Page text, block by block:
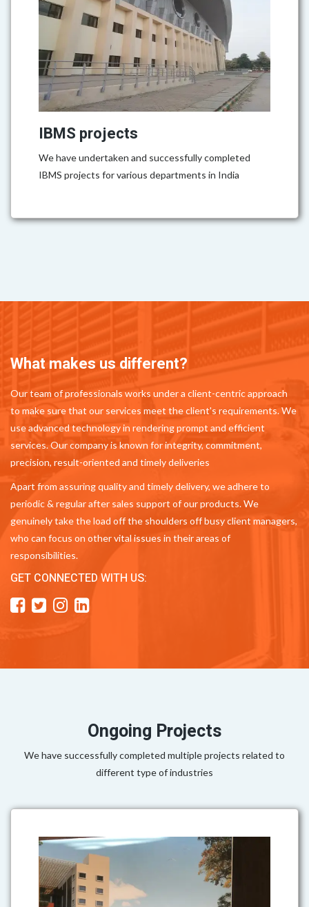
IBMS projects
We have undertaken and successfully completed
IBMS projects for various departments in India
What makes us different?
Our team of professionals works under a client-centric approach
to make sure that our services meet the client's requirements. We
use advanced technology in rendering prompt and efficient
services. Our company is known for integrity, commitment,
precision, result-oriented and timely deliveries
Apart from assuring quality and timely delivery, we adhere to
periodic & regular after sales support of our products. We
genuinely take the load off the shoulders off busy client managers,
who can focus on other vital issues in their areas of
responsibilities.
GET CONNECTED WITH US:
Ongoing Projects
We have successfully completed multiple projects related to
different type of industries